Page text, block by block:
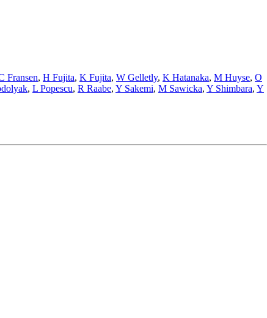
Fransen, H Fujita, K Fujita, W Gelletly, K Hatanaka, M Huyse, O
, L Popescu, R Raabe, Y Sakemi, M Sawicka, Y Shimbara, Y